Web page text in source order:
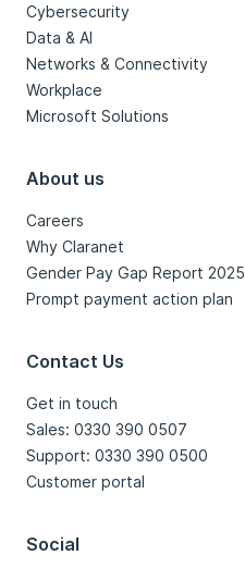
Cybersecurity
Data & AI
Networks & Connectivity
Workplace
Microsoft Solutions
About us
Careers
Why Claranet
Gender Pay Gap Report 2025
Prompt payment action plan
Contact Us
Get in touch
Sales: 0330 390 0507
Support: 0330 390 0500
Customer portal
Social